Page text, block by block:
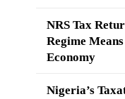
NRS Tax
Regime
Economy
Nigeria’s